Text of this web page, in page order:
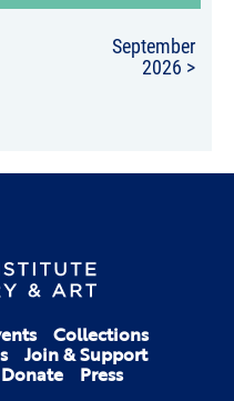
September
2026 >
Collections
Join & Support
Donate Press